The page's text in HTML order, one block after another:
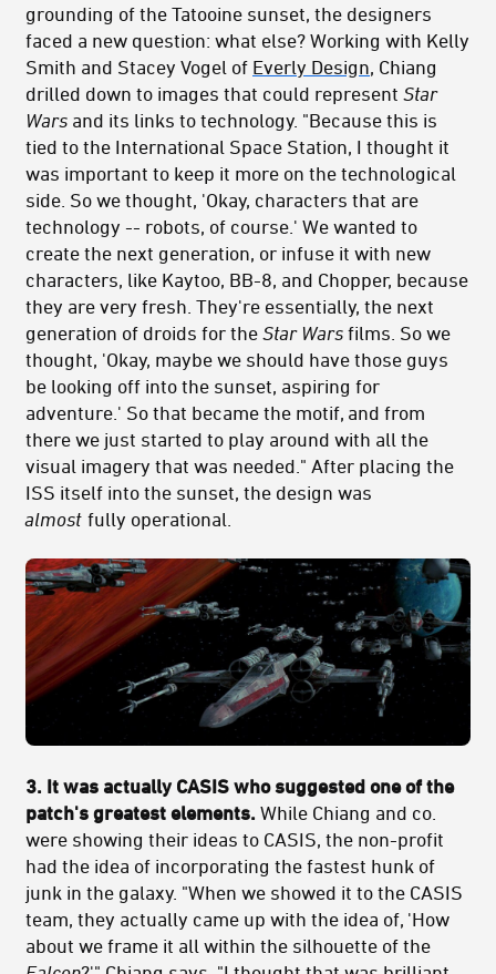
grounding of the Tatooine sunset, the designers
faced a new question: what else? Working with Kelly
Smith and Stacey Vogel of Everly Design, Chiang
drilled down to images that could represent Star
Wars and its links to technology. "Because this is
tied to the International Space Station, I thought it
was important to keep it more on the technological
side. So we thought, 'Okay, characters that are
technology -- robots, of course.' We wanted to
create the next generation, or infuse it with new
characters, like Kaytoo, BB-8, and Chopper, because
they are very fresh. They're essentially, the next
generation of droids for the Star Wars films. So we
thought, 'Okay, maybe we should have those guys
be looking off into the sunset, aspiring for
adventure.' So that became the motif, and from
there we just started to play around with all the
visual imagery that was needed." After placing the
ISS itself into the sunset, the design was
almost fully operational.
3. It was actually CASIS who suggested one of the
patch's greatest elements. While Chiang and co.
were showing their ideas to CASIS, the non-profit
had the idea of incorporating the fastest hunk of
junk in the galaxy. "When we showed it to the CASIS
team, they actually came up with the idea of, 'How
about we frame it all within the silhouette of the